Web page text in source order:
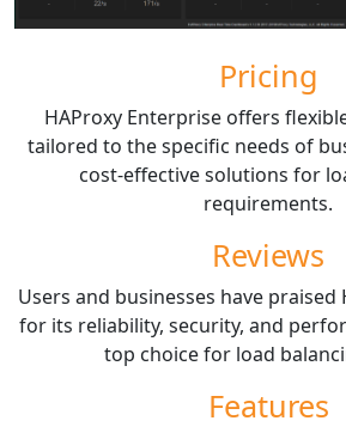
Pricing
HAProxy Enterprise offers
tailored to the specific needs of
cost-effective solutions for
requirements.
Reviews
Users and businesses have praised
for its reliability, security, and
top choice for load
Features